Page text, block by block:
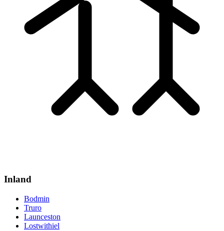
Inland
Bodmin
Truro
Launceston
Lostwithiel